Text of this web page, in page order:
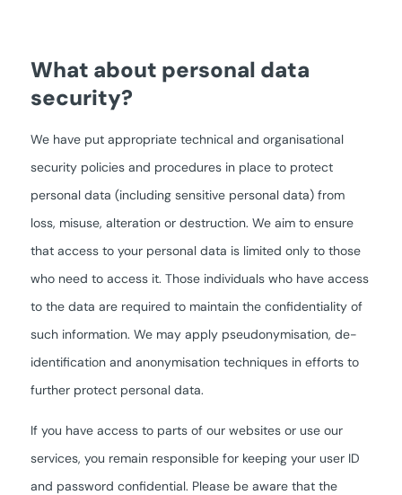
What about personal data
security?
We have put appropriate technical and organisational
security policies and procedures in place to protect
personal data (including sensitive personal data) from
loss, misuse, alteration or destruction. We aim to ensure
that access to your personal data is limited only to those
who need to access it. Those individuals who have access
to the data are required to maintain the confidentiality of
such information. We may apply pseudonymisation, de-
identification and anonymisation techniques in efforts to
further protect personal data.
If you have access to parts of our websites or use our
services, you remain responsible for keeping your user ID
and password confidential. Please be aware that the